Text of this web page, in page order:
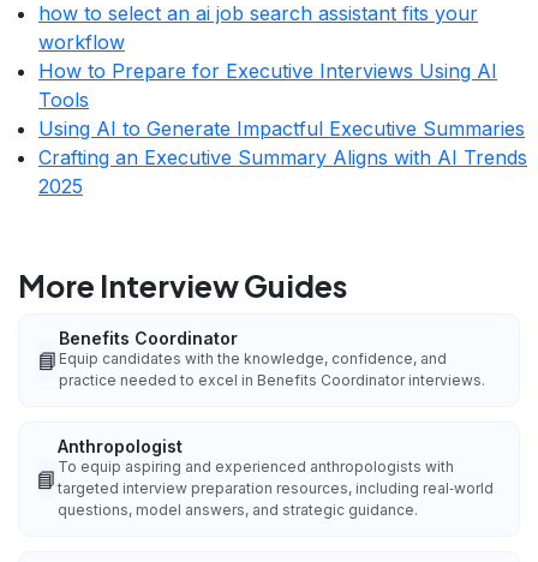
how to select an ai job search assistant fits your
workflow
How to Prepare for Executive Interviews Using AI
Tools
Using AI to Generate Impactful Executive Summaries
Crafting an Executive Summary Aligns with AI Trends
2025
More Interview Guides
📘
Benefits Coordinator
Equip candidates with the knowledge, confidence, and
practice needed to excel in Benefits Coordinator interviews.
📘
Anthropologist
To equip aspiring and experienced anthropologists with
targeted interview preparation resources, including real‑world
questions, model answers, and strategic guidance.